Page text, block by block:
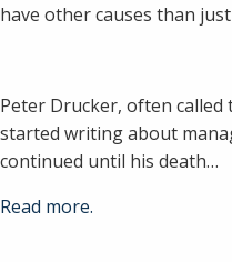
have other causes than
Peter Drucker, often
started writing about
continued until his death…
Read more.